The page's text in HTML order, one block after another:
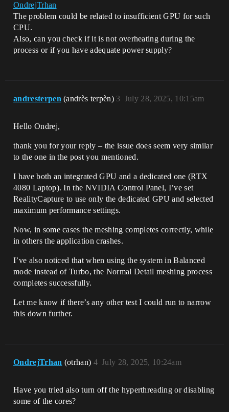
OndrejTrhan
The problem could be related to insufficient GPU for such
CPU.
Also, can you check if it is not overheating during the
process or if you have adequate power supply?
andresterpen (andrès terpèn) July 28, 2025, 10:15am
3
Hello Ondrej,
thank you for your reply – the issue does seem very similar
to the one in the post you mentioned.
I have both an integrated GPU and a dedicated one (RTX
4080 Laptop). In the NVIDIA Control Panel, I’ve set
RealityCapture to use only the dedicated GPU and selected
maximum performance settings.
Now, in some cases the meshing completes correctly, while
in others the application crashes.
I’ve also noticed that when using the system in Balanced
mode instead of Turbo, the Normal Detail meshing process
completes successfully.
Let me know if there’s any other test I could run to narrow
this down further.
OndrejTrhan (otrhan) July 28, 2025, 10:24am
4
Have you tried also turn off the hyperthreading or disabling
some of the cores?